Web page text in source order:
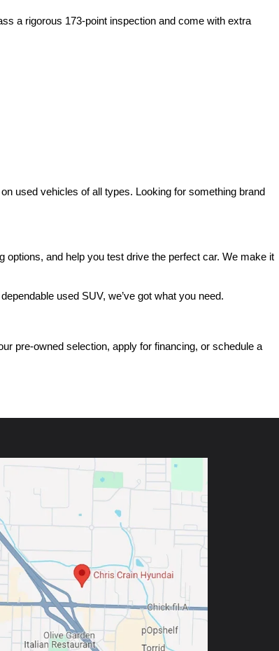
a rigorous 173-point inspection and come with extra
used vehicles of all types. Looking for something brand
options, and help you test drive the perfect car. We make it
used SUV, we’ve got what you need.
pre-owned selection, apply for financing, or schedule a